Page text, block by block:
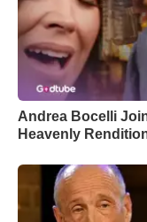
Andrea Bocelli
Heavenly